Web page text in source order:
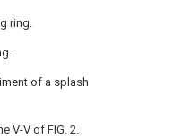
ring.
of a splash
V-V of FIG. 2.